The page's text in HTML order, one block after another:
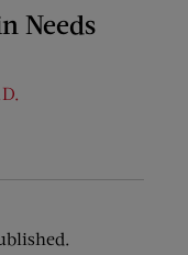
Needs